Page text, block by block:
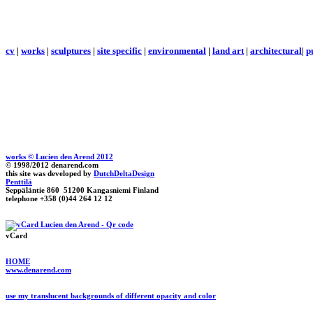
cv | works | sculptures | site specific | environmental | land art | architectural|
works © Lucien den Arend 2012
© 1998/2012 denarend.com
this site was developed by DutchDeltaDesign
Penttilä
Seppäläntie 860 51200 Kangasniemi Finland
telephone +358 (0)44 264 12 12
vCard
HOME
www.denarend.com
use my translucent backgrounds of different opacity and color